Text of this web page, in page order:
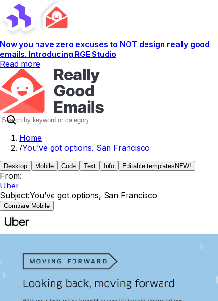
Now you have zero excuses to NOT design really good
emails. Introducing RGE Studio
Read more
Home
/You’ve got options, San Francisco
Desktop Mobile Code Text Info Editable templates NEW!
From:
Uber
Subject:You’ve got options, San Francisco
Compare Mobile